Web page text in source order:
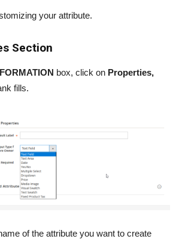
your attribute.
Section
box, click on Properties,
fills.
of the attribute you want to create